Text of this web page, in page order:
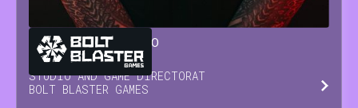
GIANLUCA SORRENTINO
STUDIO AND GAME DIRECTORAT
BOLT BLASTER GAMES